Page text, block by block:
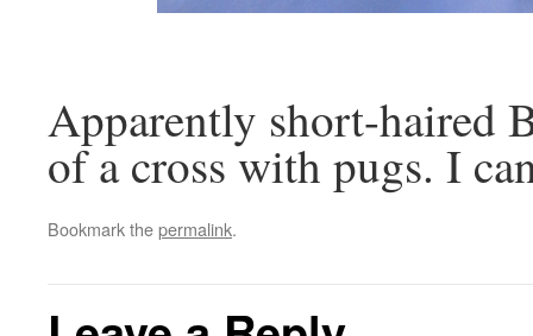
Apparently short-haired
of a cross with pugs. I
Bookmark thepermalink.